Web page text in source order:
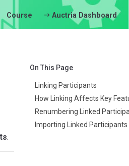
Course Auctria Dashboard
On This Page
Linking Participants
How Linking Affects Key
Renumbering Linked
Importing Linked Participants
.